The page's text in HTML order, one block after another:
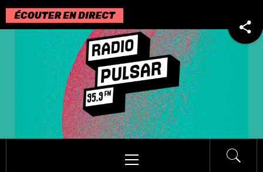
Passer
au
contenu
principal